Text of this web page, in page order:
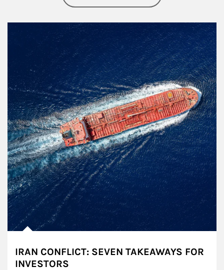
IRAN CONFLICT: SEVEN TAKEAWAYS FOR
INVESTORS